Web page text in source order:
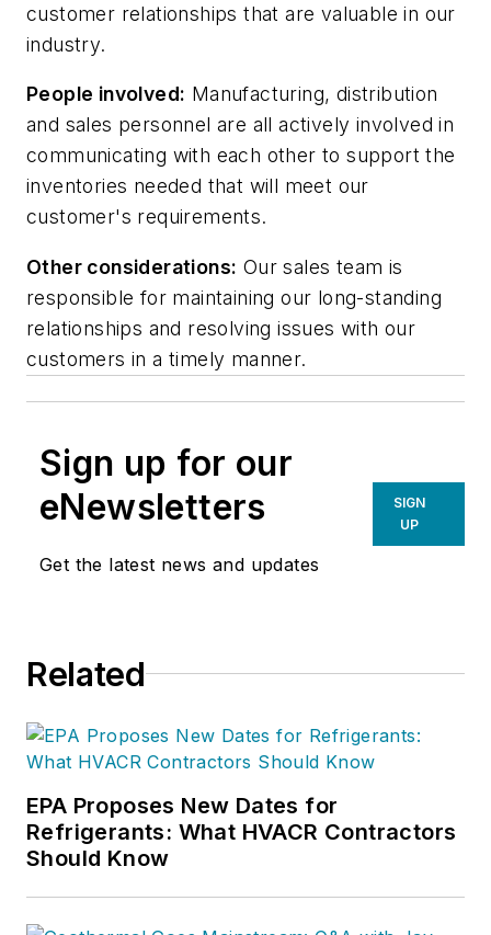
customer relationships that are valuable in our
industry.
People involved: Manufacturing, distribution
and sales personnel are all actively involved in
communicating with each other to support the
inventories needed that will meet our
customer's requirements.
Other considerations: Our sales team is
responsible for maintaining our long-standing
relationships and resolving issues with our
customers in a timely manner.
Sign up for our
eNewsletters
Get the latest news and updates
SIGN
UP
Related
EPA Proposes New Dates for
Refrigerants: What HVACR Contractors
Should Know